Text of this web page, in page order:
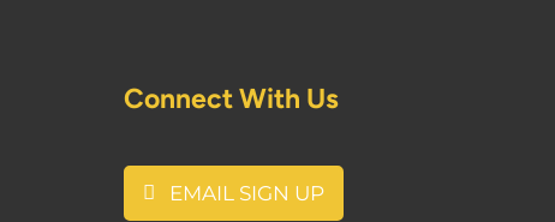
Connect With Us
EMAIL SIGN UP